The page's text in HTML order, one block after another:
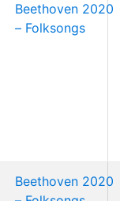
Beethoven 2020
– Folksongs
Beethoven 2020